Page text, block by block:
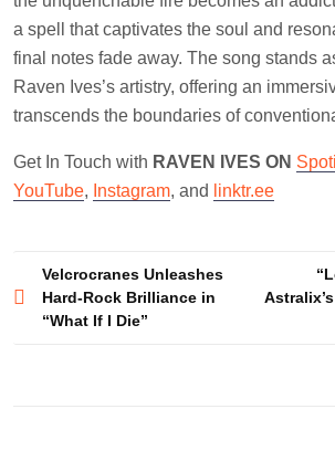
a spell that captivates the soul and
final notes fade away. The song stands
Raven Ives’s artistry, offering an
transcends the boundaries of
Get In Touch with RAVEN IVES ON
YouTube, Instagram, and linktr.ee
Post
navigation
Velcrocranes Unleashes
Hard-Rock Brilliance in
“What If I Die”